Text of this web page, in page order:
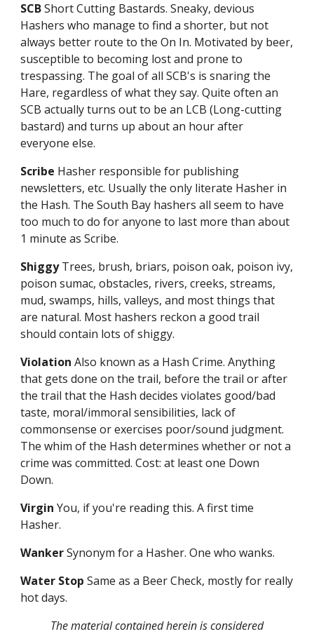
SCBShort Cutting Bastards. Sneaky, devious
Hashers who manage to find a shorter, but not
always better route to the On In. Motivated by beer,
susceptible to becoming lost and prone to
trespassing. The goal of all SCB's is snaring the
Hare, regardless of what they say. Quite often an
SCB actually turns out to be an LCB (Long-cutting
bastard) and turns up about an hour after
everyone else.
Scribe Hasher responsible for publishing
newsletters, etc. Usually the only literate Hasher in
the Hash. The South Bay hashers all seem to have
too much to do for anyone to last more than about
1 minute as Scribe.
ShiggyTrees, brush, briars, poison oak, poison ivy,
poison sumac, obstacles, rivers, creeks, streams,
mud, swamps, hills, valleys, and most things that
are natural. Most hashers reckon a good trail
should contain lots of shiggy.
Violation Also known as a Hash Crime. Anything
that gets done on the trail, before the trail or after
the trail that the Hash decides violates good/bad
taste, moral/immoral sensibilities, lack of
commonsense or exercises poor/sound judgment.
The whim of the Hash determines whether or not a
crime was committed. Cost: at least one Down
Down.
Virgin You, if you're reading this. A first time
Hasher.
WankerSynonym for a Hasher. One who wanks.
Water Stop Same as a Beer Check, mostly for really
hot days.
The material contained herein is considered